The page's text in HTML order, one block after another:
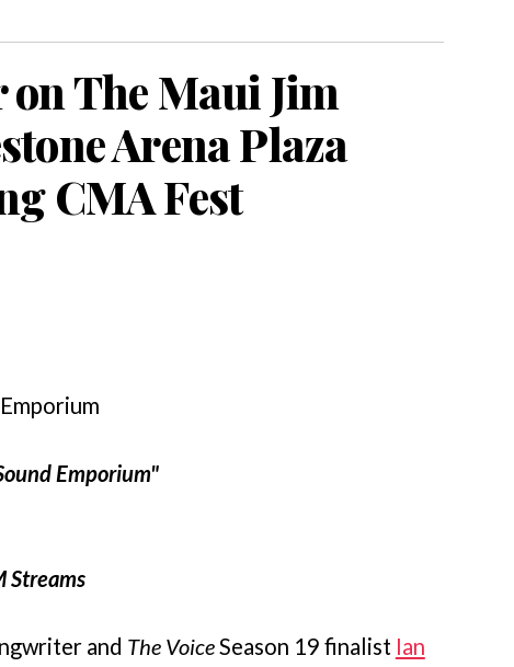
The Maui Jim
Arena Plaza
CMA Fest
Emporium"
Streams
and The VoiceSeason 19 finalist Ian